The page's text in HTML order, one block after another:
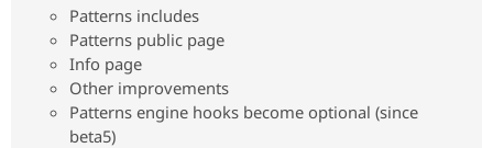
Recipes
Patterns includes
Patterns public page
Info page
Other improvements
Patterns engine hooks become optional (since
beta5)